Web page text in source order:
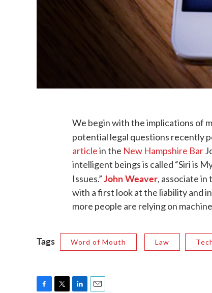
We begin with the implications of
potential legal questions recently
articlein the New Hampshire Bar
intelligent beings is called “Siri is
Issues.”John Weaver, associate
with a first look at the liability and
more people are relying on
Tags Word of Mouth Law